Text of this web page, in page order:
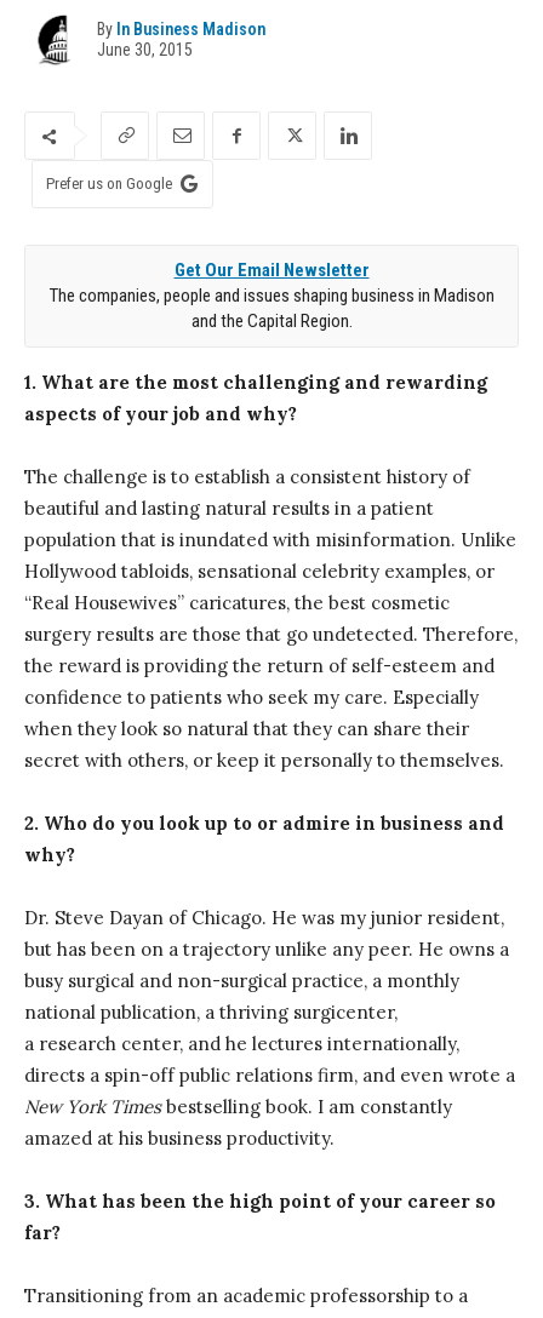
By In Business Madison
June 30, 2015
Prefer us on Google
Get Our Email Newsletter
The companies, people and issues shaping business in Madison
and the Capital Region.
1. What are the most challenging and rewarding
aspects of your job and why?
The challenge is to establish a consistent history of
beautiful and lasting natural results in a patient
population that is inundated with misinformation. Unlike
Hollywood tabloids, sensational celebrity examples, or
“Real Housewives” caricatures, the best cosmetic
surgery results are those that go undetected. Therefore,
the reward is providing the return of self-esteem and
confidence to patients who seek my care. Especially
when they look so natural that they can share their
secret with others, or keep it personally to themselves.
2. Who do you look up to or admire in business and
why?
Dr. Steve Dayan of Chicago. He was my junior resident,
but has been on a trajectory unlike any peer. He owns a
busy surgical and non-surgical practice, a monthly
national publication, a thriving surgicenter,
a research center, and he lectures internationally,
directs a spin-off public relations firm, and even wrote a
New York Timesbestselling book. I am constantly
amazed at his business productivity.
3. What has been the high point of your career so
far?
Transitioning from an academic professorship to a